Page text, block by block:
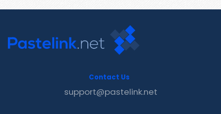
Contact Us
support@pastelink.net